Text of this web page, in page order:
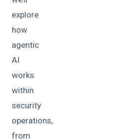
explore
how
agentic
AI
works
within
security
operations,
from